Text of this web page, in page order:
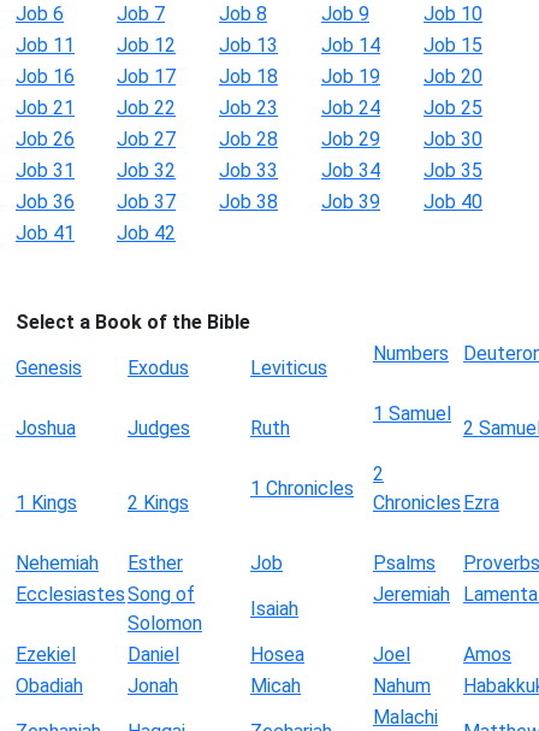
Job 6 Job 7 Job 8 Job 9
Job 10
Job 11
Job 12 Job 13 Job 14
Job 15
Job 16
Job 17 Job 18 Job 19
Job 20
Job 21
Job 22 Job 23 Job 24
Job 25
Job 26
Job 27 Job 28 Job 29
Job 30
Job 31
Job 32 Job 33 Job 34
Job 35
Job 36
Job 37 Job 38 Job 39
Job 40
Job 41
Job 42
Select a Book of the Bible
Genesis
Exodus Leviticus
Numbers
Joshua Judges Ruth
1 Samuel
2
1 Kings 2 Kings
1 Chronicles
2
Chronicles Ezra
Nehemiah Esther Job Psalms
Proverbs
EcclesiastesSong of
Solomon
Isaiah
Jeremiah
Ezekiel Daniel Hosea Joel
Amos
Obadiah
Jonah Micah Nahum
Malachi